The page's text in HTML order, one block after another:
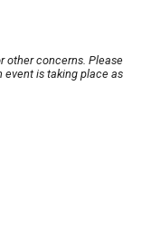
other concerns. Please
event is taking place as